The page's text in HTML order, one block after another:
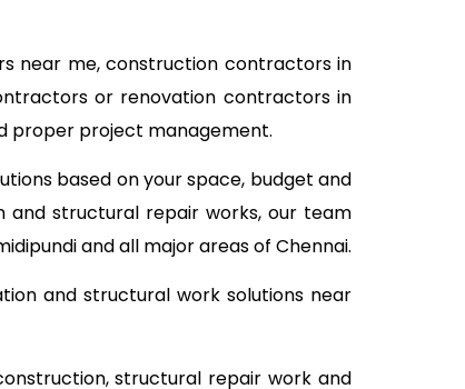
near me, construction contractors in
or renovation contractors in
proper project management.
based on your space, budget and
and structural repair works, our team
and all major areas of Chennai.
and structural work solutions near
structural repair work and